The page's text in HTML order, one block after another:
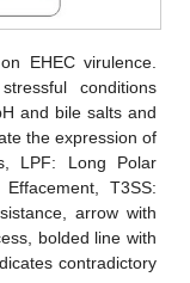
EHEC virulence.
conditions
and bile salts and
the expression of
LPF: Long Polar
T3SS:
arrow with
bolded line with
contradictory